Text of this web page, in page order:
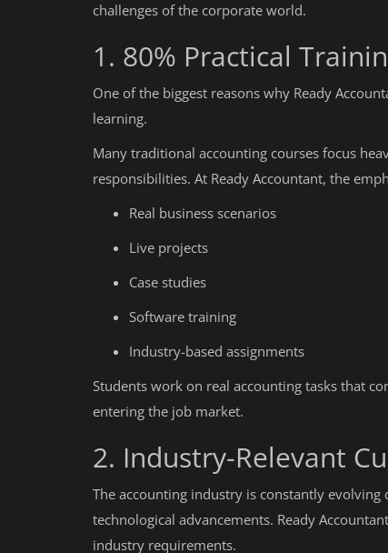
challenges of the corporate world.
1. 80% Practical
One of the biggest reasons why Ready
learning.
Many traditional accounting courses focus
responsibilities. At Ready Accountant, the
Real business scenarios
Live projects
Case studies
Software training
Industry-based assignments
Students work on real accounting tasks that
entering the job market.
2. Industry-Relevant
The accounting industry is constantly
technological advancements. Ready
industry requirements.